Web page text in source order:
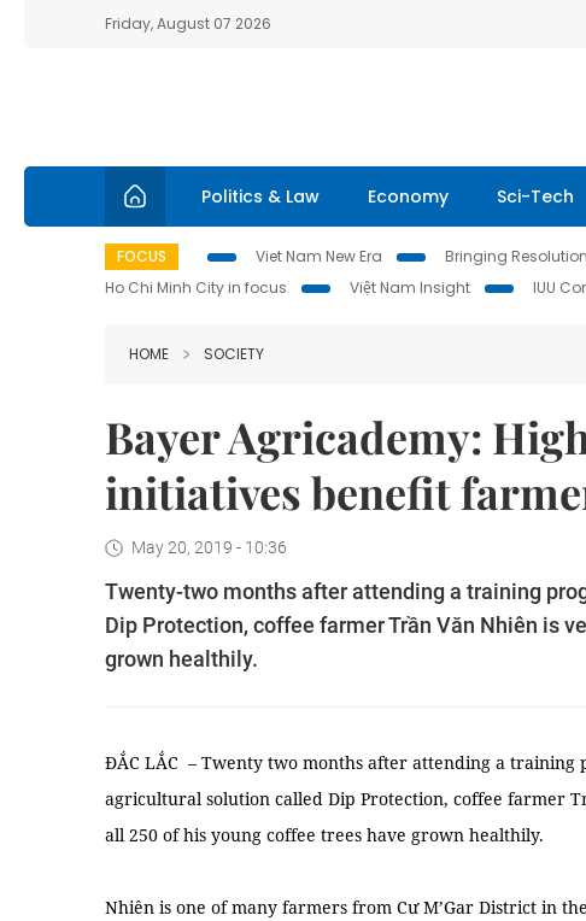
Friday, August 07 2026
Politics & Law Economy Sci-Tech
FOCUS Viet Nam New Era Bringing
Ho Chi Minh City in focus
Việt Nam Insight IUU
HOME SOCIETY
Bayer Agricademy:
initiatives benefit
May 20, 2019 - 10:36
Twenty-two months after attending a training
Dip Protection, coffee farmer Trần Văn Nhiên is
grown healthily.
ĐẮC LẮC – Twenty two months after attending a training
agricultural solution called Dip Protection, coffee farmer
all 250 of his young coffee trees have grown healthily.
Nhiên is one of many farmers from Cư M’Gar District in